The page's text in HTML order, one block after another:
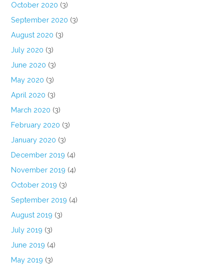
October 2020 (3)
September 2020 (3)
August 2020 (3)
July 2020 (3)
June 2020 (3)
May 2020 (3)
April 2020 (3)
March 2020 (3)
February 2020 (3)
January 2020 (3)
December 2019 (4)
November 2019 (4)
October 2019 (3)
September 2019 (4)
August 2019 (3)
July 2019 (3)
June 2019 (4)
May 2019 (3)